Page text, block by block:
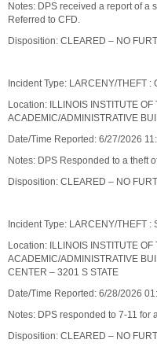
Notes: DPS received a report of a
Referred to CFD.
Disposition: CLEARED – NO
Incident Type: LARCENY/THEFT :
Location: ILLINOIS INSTITUTE
ACADEMIC/ADMINISTRATIVE
Date/Time Reported: 6/27/2026
Notes: DPS Responded to a theft
Disposition: CLEARED – NO
Incident Type: LARCENY/THEFT :
Location: ILLINOIS INSTITUTE
ACADEMIC/ADMINISTRATIVE
CENTER – 3201 S STATE
Date/Time Reported: 6/28/2026
Notes: DPS responded to 7-11 for
Disposition: CLEARED – NO